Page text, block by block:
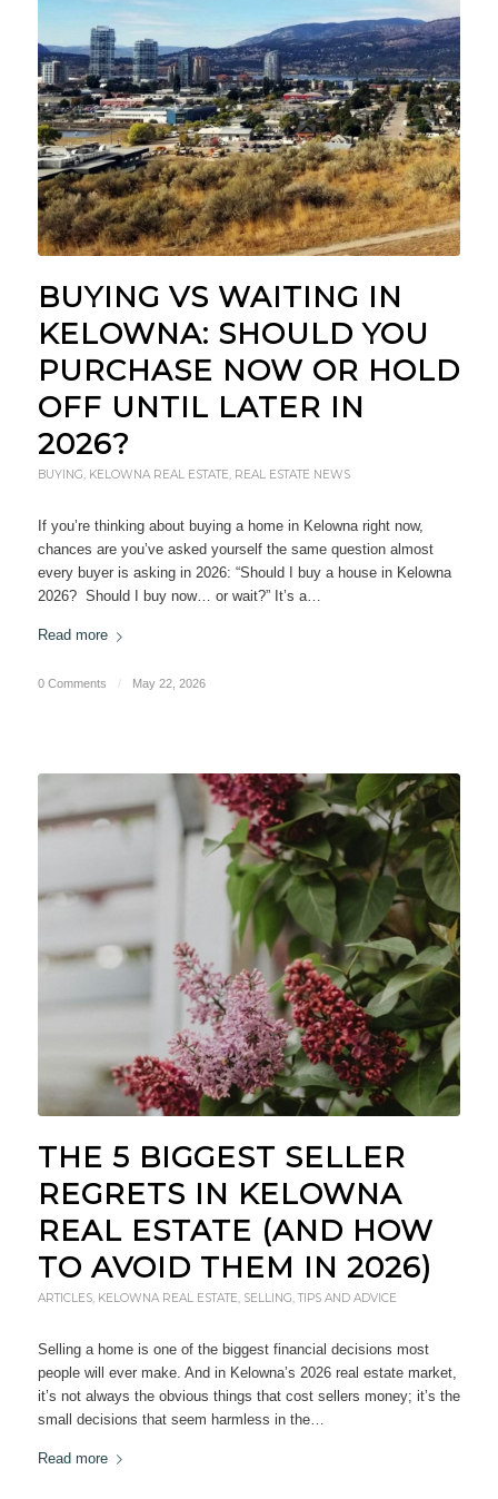
BUYING VS WAITING IN
KELOWNA: SHOULD YOU
PURCHASE NOW OR HOLD
OFF UNTIL LATER IN
2026?
BUYING, KELOWNA REAL ESTATE, REAL ESTATE NEWS
If you’re thinking about buying a home in Kelowna right now,
chances are you’ve asked yourself the same question almost
every buyer is asking in 2026: “Should I buy a house in Kelowna
2026? Should I buy now… or wait?” It’s a…
Read more
0 Comments / May 22, 2026
THE 5 BIGGEST SELLER
REGRETS IN KELOWNA
REAL ESTATE (AND HOW
TO AVOID THEM IN 2026)
ARTICLES, KELOWNA REAL ESTATE, SELLING,TIPS AND ADVICE
Selling a home is one of the biggest financial decisions most
people will ever make. And in Kelowna’s 2026 real estate market,
it’s not always the obvious things that cost sellers money; it’s the
small decisions that seem harmless in the…
Read more